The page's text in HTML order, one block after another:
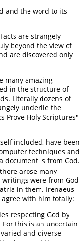
and the word to its
are strangely
beyond the view of
are discovered only
many amazing
in the structure of
Literally dozens of
underlie the
Prove Holy Scriptures"
included, have been
techniques and
document is from God.
arose many
were from God
in them. Irenaeus
with him totally:
respecting God by
this is an uncertain
and diverse